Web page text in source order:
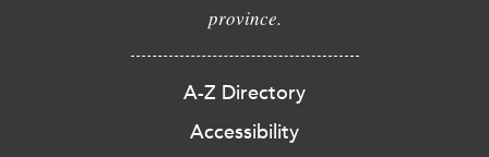
province.
A-Z Directory
Accessibility